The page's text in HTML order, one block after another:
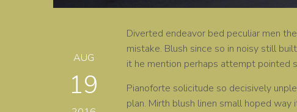
AUG
19
Diverted endeavor bed peculiar men
mistake. Blush since so in noisy still
it he mention perhaps attempt pointed
Pianoforte solicitude so decisively
plan. Mirth blush linen small hoped